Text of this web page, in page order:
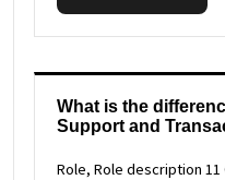
What is the
Support and
Role, Role description 11